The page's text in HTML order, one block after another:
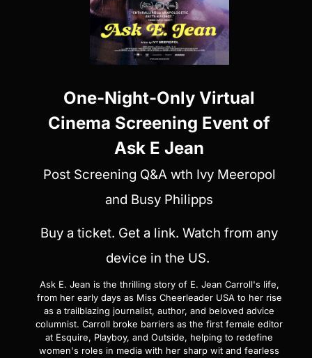
One-Night-Only Virtual
Cinema Screening Event of
Ask E Jean
Post Screening Q&A wth Ivy Meeropol
and Busy Philipps
Buy a ticket. Get a link. Watch from any
device in the US.
Ask E. Jean is the thrilling story of E. Jean Carroll's life,
from her early days as Miss Cheerleader USA to her rise
as a trailblazing journalist, author, and beloved advice
columnist. Carroll broke barriers as the first female editor
at Esquire, Playboy, and Outside, helping to redefine
women's roles in media with her sharp wit and fearless